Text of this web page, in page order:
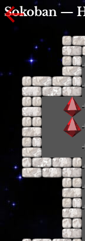
Sokoban —